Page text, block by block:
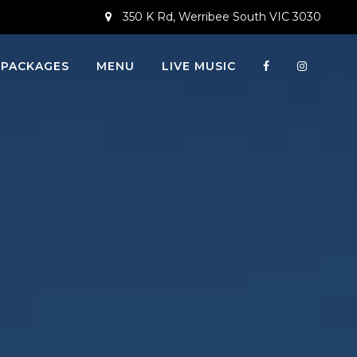
350 K Rd, Werribee South VIC 3030
MENU LIVE MUSIC